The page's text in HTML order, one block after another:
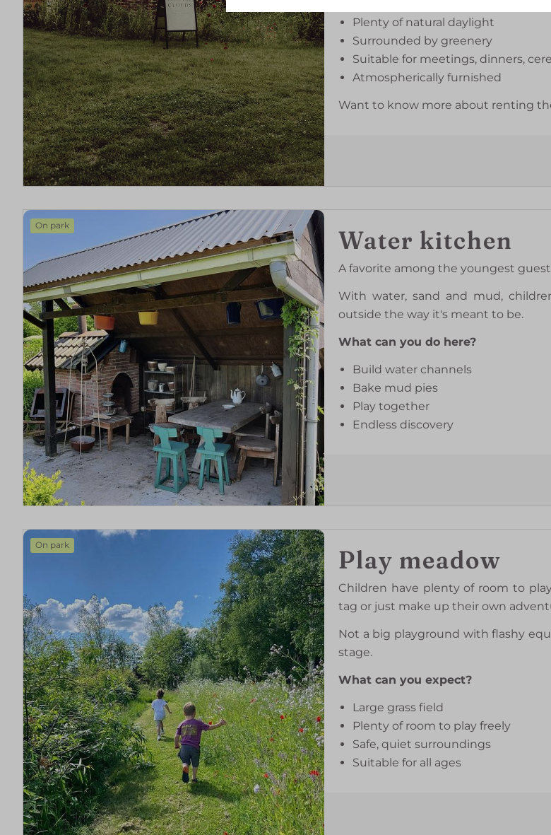
Plenty of natural daylight
Surrounded by greenery
Suitable for meetings, dinners,
Atmospherically furnished
Want to know more about renting
On park Water kitchen
A favorite among the youngest
With water, sand and mud,
outside the way it's meant to be.
What can you do here?
Build water channels
Bake mud pies
Play together
Endless discovery
On park Play meadow
Children have plenty of room to
tag or just make up their own
Not a big playground with flashy
stage.
What can you expect?
Large grass field
Plenty of room to play freely
Safe, quiet surroundings
Suitable for all ages